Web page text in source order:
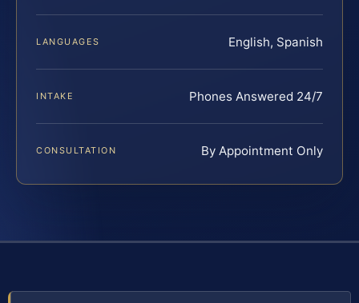
LANGUAGES English, Spanish
INTAKE Phones Answered 24/7
CONSULTATION By Appointment Only